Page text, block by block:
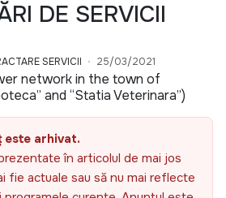
DE SERVICII
SERVICII 25/03/2021
network in the town of
and “Statia Veterinara”)
este arhivat.
în articolul de mai jos
fie actuale sau să nu mai reflecte